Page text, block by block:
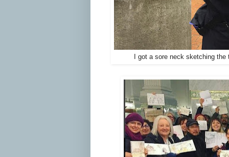
I got a sore neck sketching the